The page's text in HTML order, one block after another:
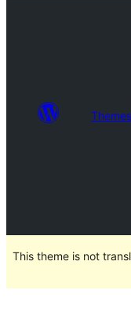
Themes
This theme is not